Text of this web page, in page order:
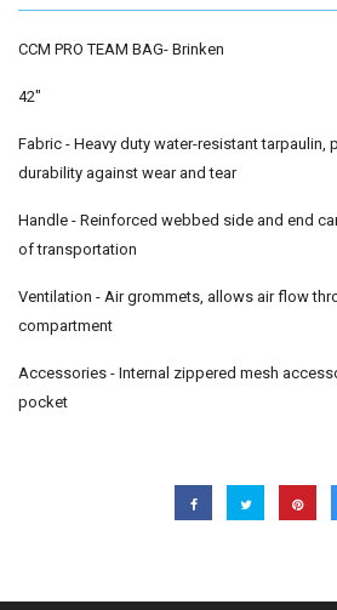
CCM PRO TEAM BAG- Brinken
42"
Fabric - Heavy duty water-resistant tarpaulin,
durability against wear and tear
Handle - Reinforced webbed side and end
of transportation
Ventilation - Air grommets, allows air flow
compartment
Accessories - Internal zippered mesh
pocket